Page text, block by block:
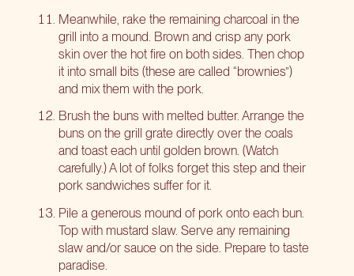
Meanwhile, rake the remaining charcoal in the
grill into a mound. Brown and crisp any pork
skin over the hot fire on both sides. Then chop
it into small bits (these are called “brownies”)
and mix them with the pork.
Brush the buns with melted butter. Arrange the
buns on the grill grate directly over the coals
and toast each until golden brown. (Watch
carefully.) A lot of folks forget this step and their
pork sandwiches suffer for it.
Pile a generous mound of pork onto each bun.
Top with mustard slaw. Serve any remaining
slaw and/or sauce on the side. Prepare to taste
paradise.